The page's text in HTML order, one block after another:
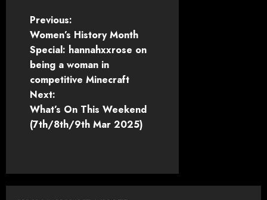
P
o
s
t
n
v
Previous:
Women’s History Month
Special: hannahxxrose on
being a woman in
competitive Minecraft
Next:
What’s On This Weekend
(7th/8th/9th Mar 2025)